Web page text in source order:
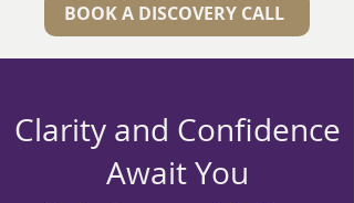
BOOK A DISCOVERY CALL
Clarity and Confidence
Await You